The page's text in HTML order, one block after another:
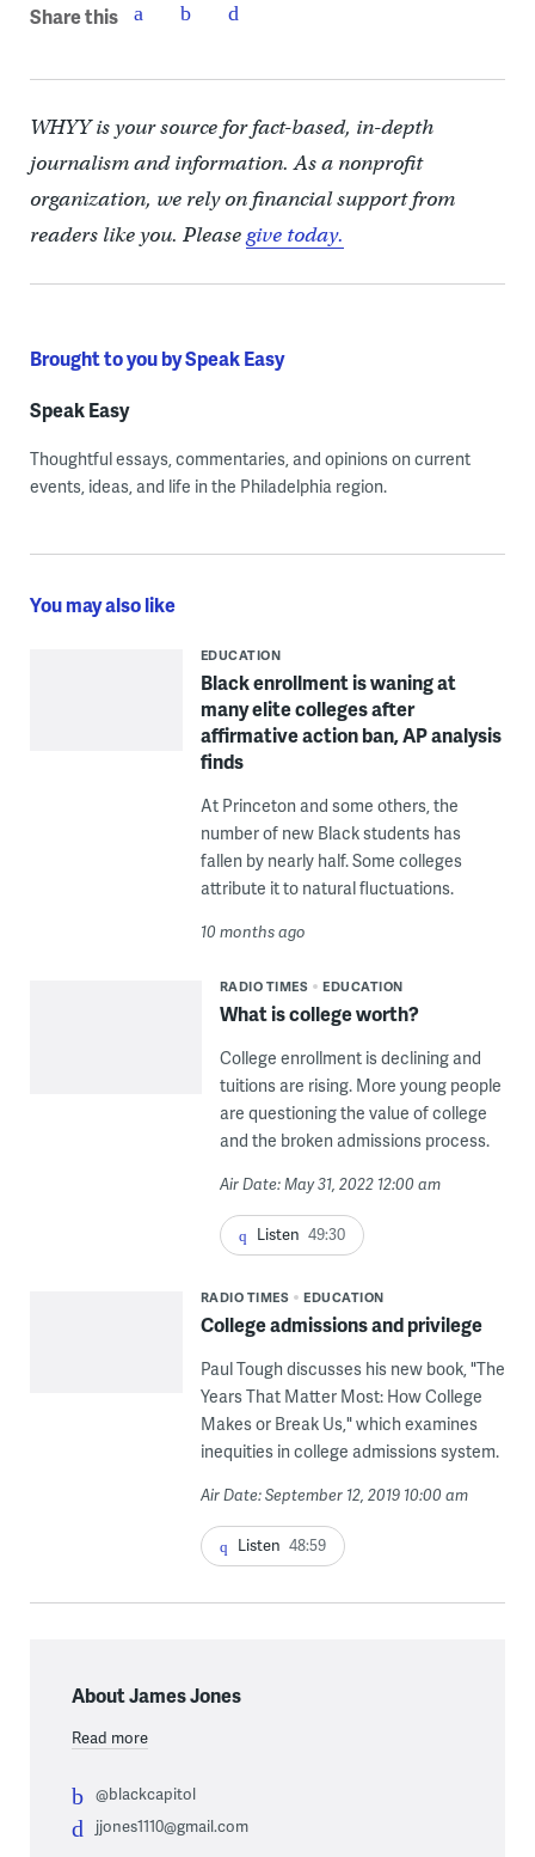
Share this
WHYY is your source for fact-based, in-depth
journalism and information. As a nonprofit
organization, we rely on financial support from
readers like you. Pleasegive today.
Brought to you by Speak Easy
Speak Easy
Thoughtful essays, commentaries, and opinions on current
events, ideas, and life in the Philadelphia region.
You may also like
EDUCATION
Black enrollment is waning at
many elite colleges after
affirmative action ban, AP analysis
finds
At Princeton and some others, the
number of new Black students has
fallen by nearly half. Some colleges
attribute it to natural fluctuations.
10 months ago
RADIO TIMES EDUCATION
What is college worth?
College enrollment is declining and
tuitions are rising. More young people
are questioning the value of college
and the broken admissions process.
Air Date: May 31, 2022 12:00 am
Listen 49:30
RADIO TIMES EDUCATION
College admissions and privilege
Paul Tough discusses his new book, "The
Years That Matter Most: How College
Makes or Break Us," which examines
inequities in college admissions system.
Air Date: September 12, 2019 10:00 am
Listen 48:59
About James Jones
Read more
@blackcapitol
jjones1110@gmail.com